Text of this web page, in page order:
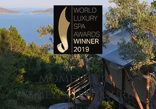
moments of
timeless pleasure